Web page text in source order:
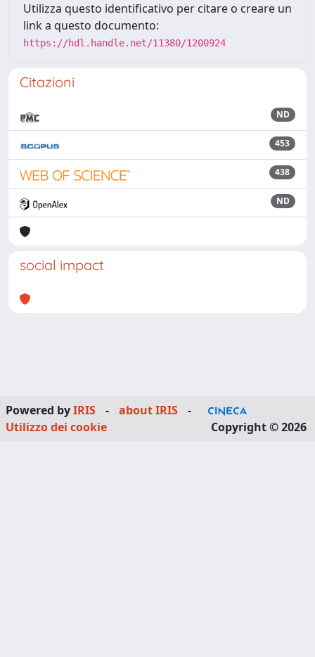
Utilizza questo identificativo per citare o creare un
link a questo documento:
https://hdl.handle.net/11380/1200924
Citazioni
ND
453
438
ND
social impact
Powered byIRIS - about IRIS
-
Utilizzo dei cookie
Copyright © 2026